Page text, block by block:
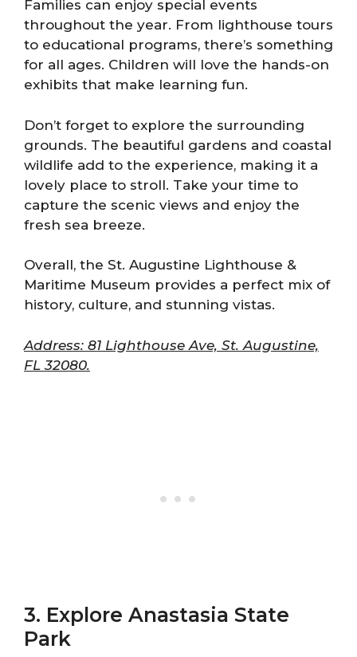
Families can enjoy special events
throughout the year. From lighthouse tours
to educational programs, there’s something
for all ages. Children will love the hands-on
exhibits that make learning fun.
Don’t forget to explore the surrounding
grounds. The beautiful gardens and coastal
wildlife add to the experience, making it a
lovely place to stroll. Take your time to
capture the scenic views and enjoy the
fresh sea breeze.
Overall, the St. Augustine Lighthouse &
Maritime Museum provides a perfect mix of
history, culture, and stunning vistas.
Address: 81 Lighthouse Ave, St. Augustine,
FL 32080.
3. Explore Anastasia State
Park